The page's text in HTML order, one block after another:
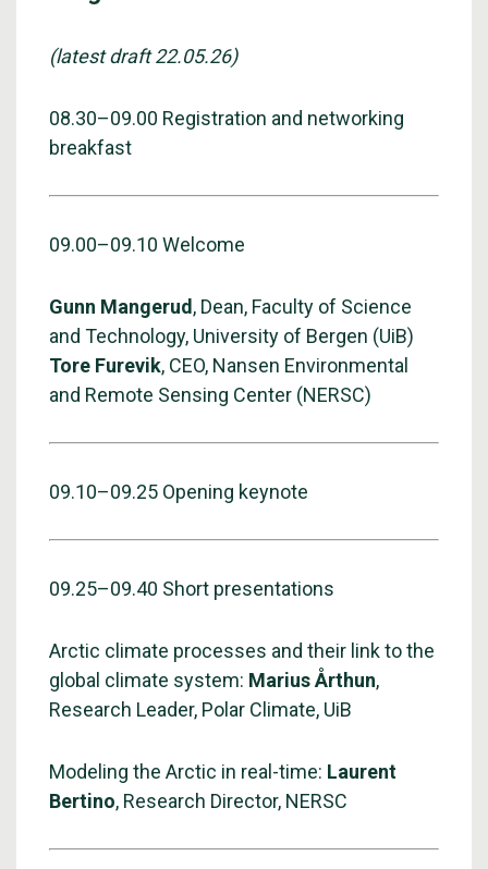
(latest draft 22.05.26)
08.30–09.00 Registration and networking
breakfast
09.00–09.10 Welcome
Gunn Mangerud , Dean, Faculty of Science
and Technology, University of Bergen (UiB)
Tore Furevik, CEO, Nansen Environmental
and Remote Sensing Center (NERSC)
09.10–09.25 Opening keynote
09.25–09.40 Short presentations
Arctic climate processes and their link to the
global climate system: Marius Årthun,
Research Leader, Polar Climate, UiB
Modeling the Arctic in real-time: Laurent
Bertino, Research Director, NERSC